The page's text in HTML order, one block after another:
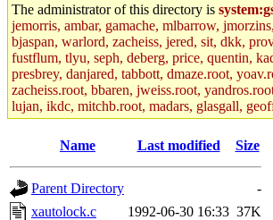
The administrator of this directory is
jemorris, ambar, gamache, mlbarrow,
bjaspan, warlord, zacheiss, jered, sit, dkk,
fustflum, tlyu, seph, deberg, price, quentin,
presbrey, danjared, tabbott, dmaze.root,
zacheiss.root, bbaren, jweiss.root,
lujan, ikdc, mitchb.root, madars, glasgall,
Name Last modified Size
Parent Directory
-
xautolock.c
1992-06-30 16:33 37K